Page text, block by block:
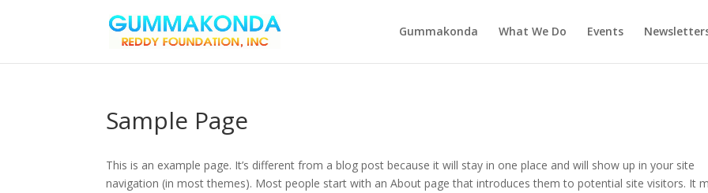
Gummakonda What We Do Events
Sample Page
This is an example page. It’s different from a blog post because it will stay in one place and will show up in your site
navigation (in most themes). Most people start with an About page that introduces them to potential site visitors. It